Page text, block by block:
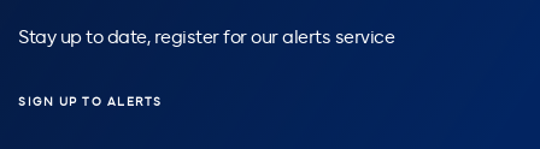
Stay up to date, register for our alerts service
SIGN UP TO ALERTS